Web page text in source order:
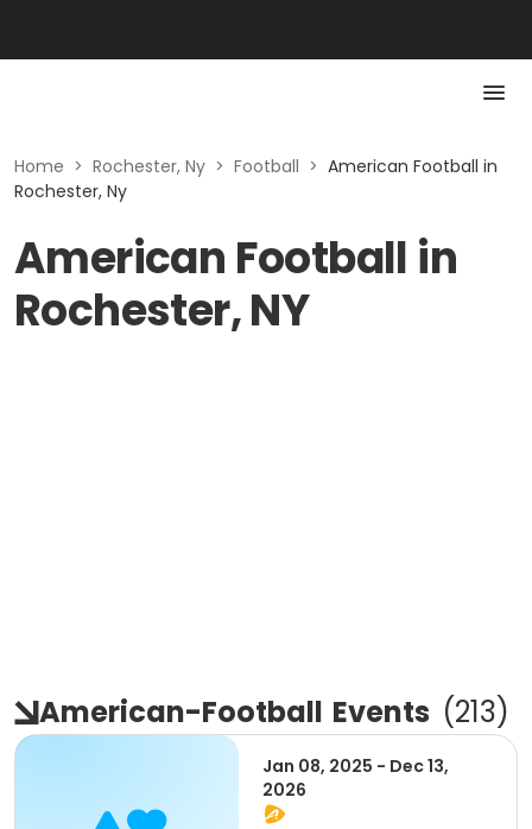
Home > Rochester, Ny > Football > American Football in
Rochester, Ny
American Football in
Rochester, NY
American-Football Events (213)
Jan 08, 2025 - Dec 13,
2026